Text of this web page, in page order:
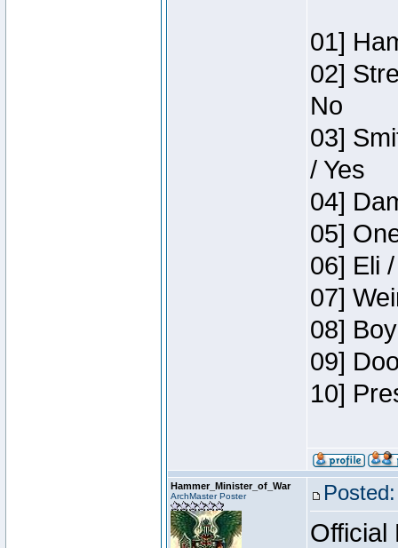
01]
02]
No
03]
/ Yes
04]
05]
06] Eli
07]
08]
09]
10]
Hammer_Minister_of_War
ArchMaster Poster
Official